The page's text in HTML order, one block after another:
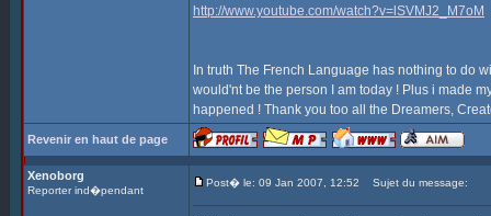
http://www.youtube.com/watch?v=lSVMJ2_M7oM
In truth The French Language has nothing to do
would'nt be the person I am today ! Plus i made
happened ! Thank you too all the Dreamers,
Revenir en haut de page
Xenoborg
Reporter ind�pendant
Post� le: 09 Jan 2007, 12:52 Sujet du message: